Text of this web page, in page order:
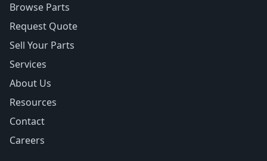
Browse Parts
Request Quote
Sell Your Parts
Services
About Us
Resources
Contact
Careers